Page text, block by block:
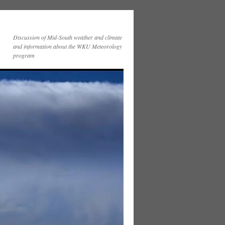
Discussion of Mid-South weather and climate
and information about the WKU Meteorology
program